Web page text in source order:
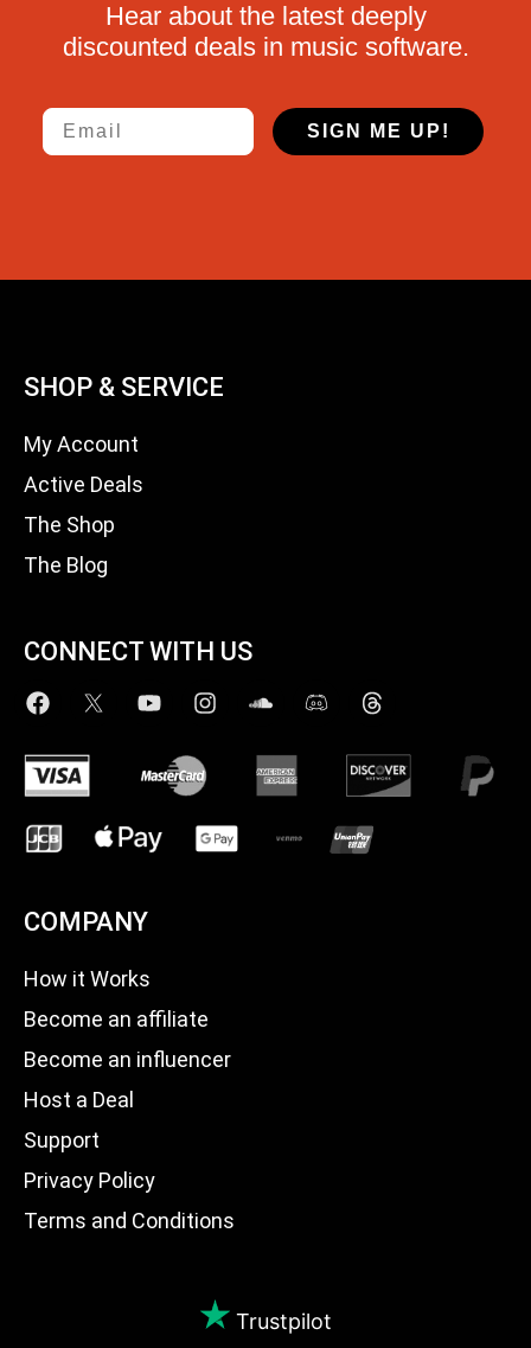
Hear about the latest deeply
discounted deals in music software.
Email
SIGN ME UP!
SHOP & SERVICE
My Account
Active Deals
The Shop
The Blog
CONNECT WITH US
COMPANY
How it Works
Become an affiliate
Become an influencer
Host a Deal
Support
Privacy Policy
Terms and Conditions
Trustpilot